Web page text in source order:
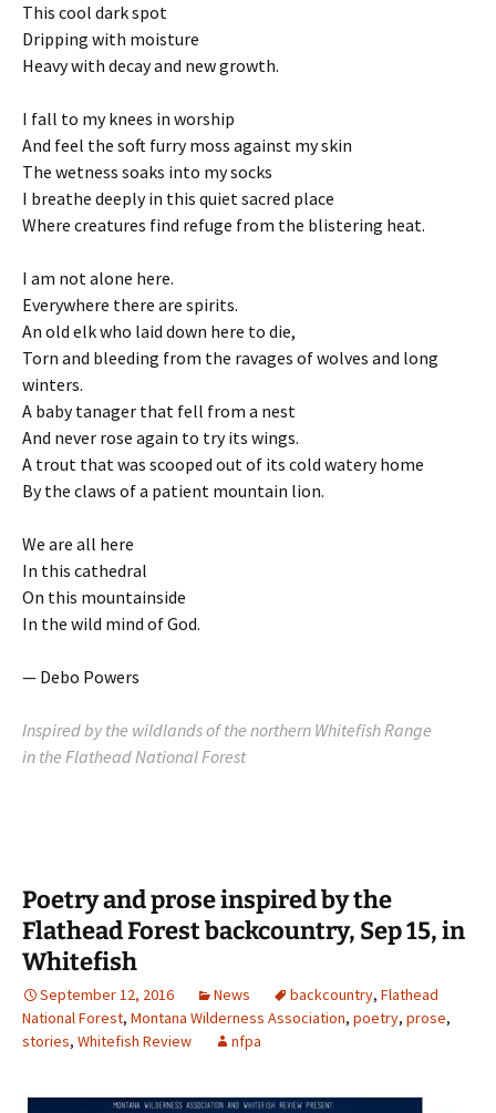
This cool dark spot
Dripping with moisture
Heavy with decay and new growth.
I fall to my knees in worship
And feel the soft furry moss against my skin
The wetness soaks into my socks
I breathe deeply in this quiet sacred place
Where creatures find refuge from the blistering heat.
I am not alone here.
Everywhere there are spirits.
An old elk who laid down here to die,
Torn and bleeding from the ravages of wolves and long
winters.
A baby tanager that fell from a nest
And never rose again to try its wings.
A trout that was scooped out of its cold watery home
By the claws of a patient mountain lion.
We are all here
In this cathedral
On this mountainside
In the wild mind of God.
— Debo Powers
Inspired by the wildlands of the northern Whitefish Range
in the Flathead National Forest
Poetry and prose inspired by the
Flathead Forest backcountry, Sep 15, in
Whitefish
September 12, 2016 News backcountry, Flathead
National Forest, Montana Wilderness Association, poetry, prose,
stories, Whitefish Review nfpa